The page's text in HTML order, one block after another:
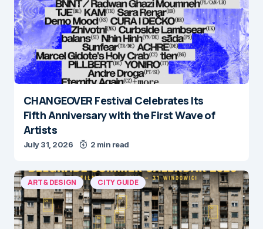
CHANGEOVER Festival Celebrates Its
Fifth Anniversary with the First Wave of
Artists
July 31, 2026 2 min read
ART & DESIGN CITY GUIDE